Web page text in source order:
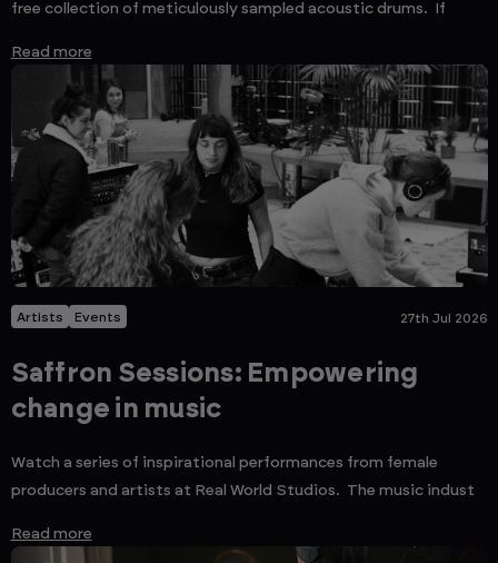
free collection of meticulously sampled acoustic drums. If
Read more
Artists Events 27th Jul 2026
Saffron Sessions: Empowering
change in music
Watch a series of inspirational performances from female
producers and artists at Real World Studios. The music indust
Read more